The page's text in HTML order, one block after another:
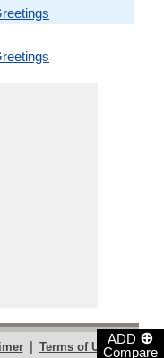
ADD ⊕
Compare
| Terms of Use |